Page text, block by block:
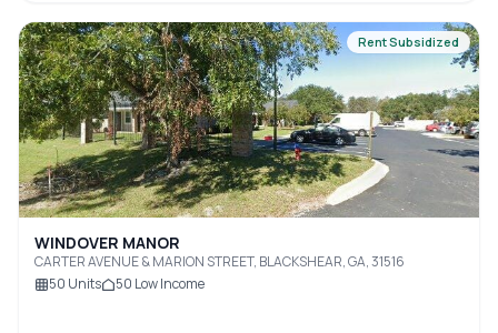
Rent Subsidized
WINDOVER MANOR
CARTER AVENUE & MARION STREET, BLACKSHEAR, GA, 31516
50 Units 50 Low Income